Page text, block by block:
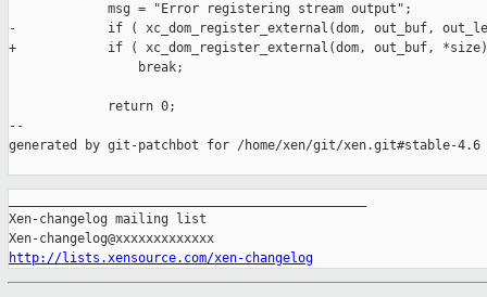
             msg = "Error registering stream output";
-            if ( xc_dom_register_external(dom, out_buf,
+            if ( xc_dom_register_external(dom, out_buf,
                 break;
             return 0;
--
generated by git-patchbot for /home/xen/git/xen.git#stable-4.6
Xen-changelog mailing list
http://lists.xensource.com/xen-changelog